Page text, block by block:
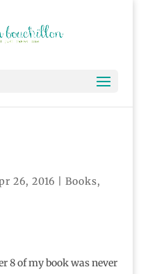
26, 2016 Books,
8 of my book was never